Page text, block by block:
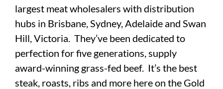
largest meat wholesalers with distribution
hubs in Brisbane, Sydney, Adelaide and Swan
Hill, Victoria. They’ve been dedicated to
perfection for five generations, supply
award-winning grass-fed beef. It’s the best
steak, roasts, ribs and more here on the Gold